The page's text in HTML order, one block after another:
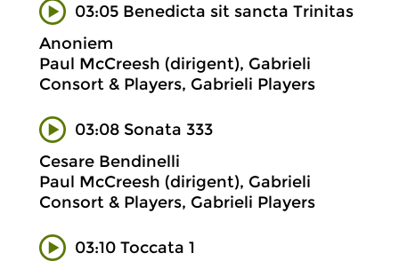
03:05 Benedicta sit sancta Trinitas
Anoniem
Paul McCreesh (dirigent), Gabrieli
Consort & Players, Gabrieli Players
03:08 Sonata 333
Cesare Bendinelli
Paul McCreesh (dirigent), Gabrieli
Consort & Players, Gabrieli Players
03:10 Toccata 1